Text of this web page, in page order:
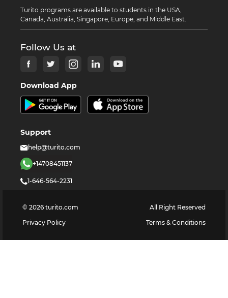
Turito programs are available to students in the USA,
Canada, Australia, Singapore, Europe, and Middle East.
Follow Us at
Download App
Support
help@turito.com
+14708451137
1-646-564-2231
© 2026 turito.com
All Right Reserved
Privacy Policy
Terms & Conditions